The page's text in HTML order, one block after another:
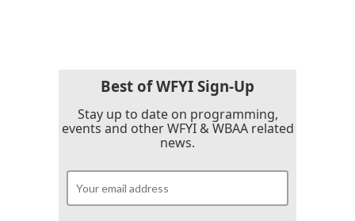
Best of WFYI Sign-Up
Stay up to date on programming,
events and other WFYI & WBAA related
news.